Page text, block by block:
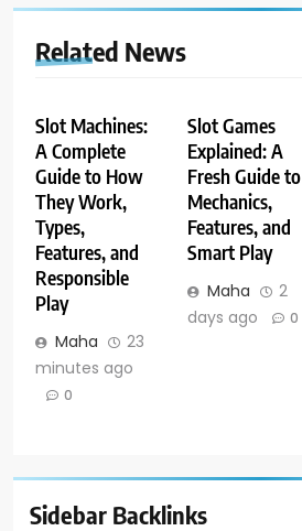
Related News
Slot Machines:
A Complete
Guide to How
They Work,
Types,
Features, and
Responsible
Play
Maha
23
minutes ago
0
Slot Games
Explained: A
Fresh Guide to
Mechanics,
Features, and
Smart Play
Maha
2
days ago
0
Sidebar Backlinks